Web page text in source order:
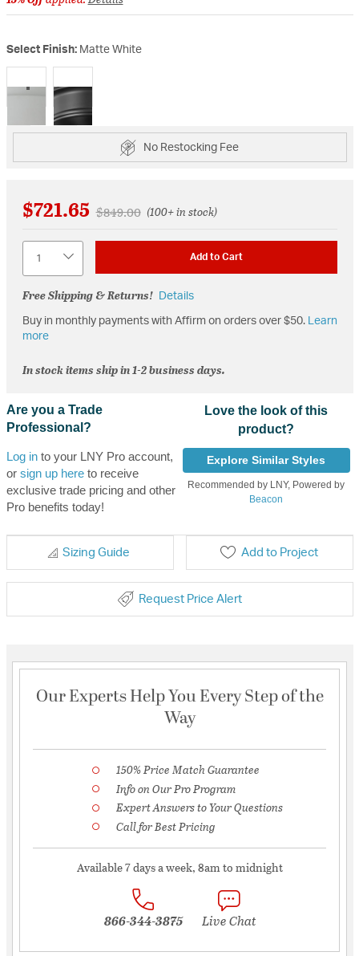
Select Finish: Matte White
selected
No Restocking Fee
$721.65 Price reduced from
$849.00to(100+ in stock)
Add to Cart
Free Shipping & Returns! Details
Buy in monthly payments with Affirm on orders over $50. Learn
more
In stock items ship in 1-2 business days.
Are you a Trade
Professional?
Log into your LNY Pro account,
or sign up hereto receive
exclusive trade pricing and other
Pro benefits today!
Love the look of this
product?
Explore Similar Styles
Recommended by LNY, Powered by
Beacon
Sizing Guide Add to Project
Request Price Alert
Our Experts Help You Every Step of the
Way
150% Price Match Guarantee
Info on Our Pro Program
Expert Answers to Your Questions
Call for Best Pricing
Available 7 days a week, 8am to midnight
866-344-3875 Live Chat